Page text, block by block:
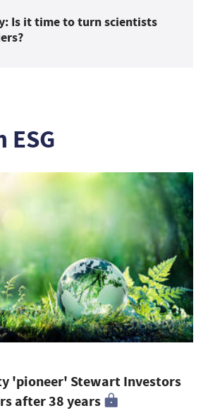
Is it time to turn scientists
ESG
'pioneer' Stewart Investors
after 38 years